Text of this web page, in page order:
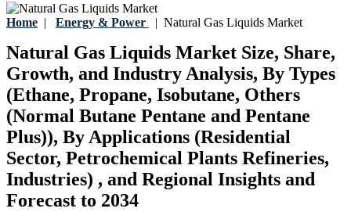
Home | Energy & Power | Natural Gas Liquids Market
Natural Gas Liquids Market Size, Share,
Growth, and Industry Analysis, By Types
(Ethane, Propane, Isobutane, Others
(Normal Butane Pentane and Pentane
Plus)), By Applications (Residential
Sector, Petrochemical Plants Refineries,
Industries) , and Regional Insights and
Forecast to 2034